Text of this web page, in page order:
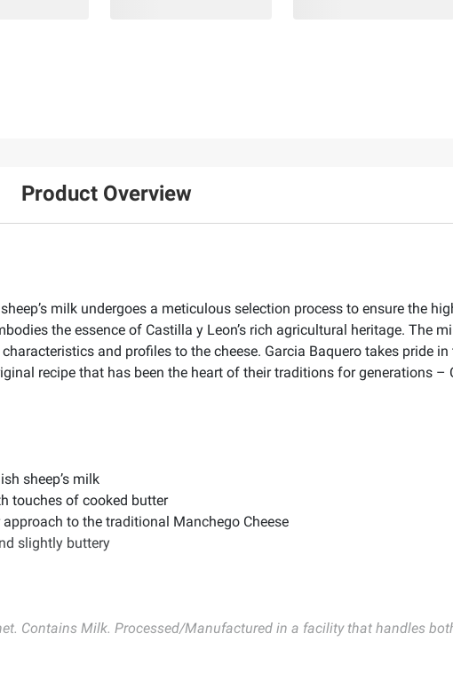
Product Overview
milk undergoes a meticulous selection process to ensure the
the essence of Castilla y Leon’s rich agricultural heritage. The
and profiles to the cheese. Garcia Baquero takes pride
recipe that has been the heart of their traditions for generations –
sheep’s milk
touches of cooked butter
to the traditional Manchego Cheese
slightly buttery
Contains Milk. Processed/Manufactured in a facility that handles